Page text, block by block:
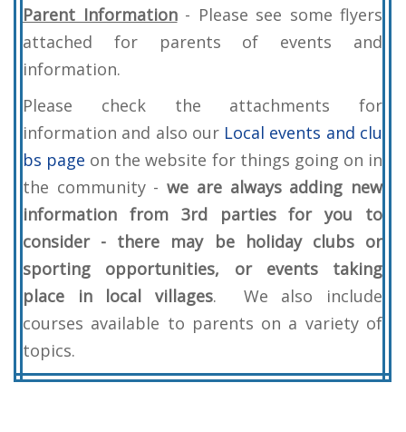
Parent Information- Please see some flyers
attached for parents of events and
information.
Please check the attachments for
information and also our Local events and clu
bs page on the website for things going on in
the community -we are always adding new
information from 3rd parties for you to
consider - there may be holiday clubs or
sporting opportunities, or events taking
place in local villages. We also include
courses available to parents on a variety of
topics.